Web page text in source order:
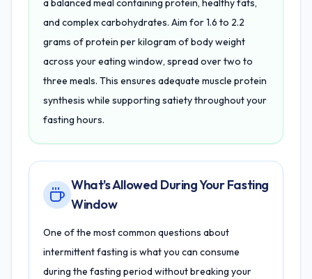
a balanced meal containing protein, healthy fats,
and complex carbohydrates. Aim for 1.6 to 2.2
grams of protein per kilogram of body weight
across your eating window, spread over two to
three meals. This ensures adequate muscle protein
synthesis while supporting satiety throughout your
fasting hours.
What's Allowed During Your Fasting
Window
One of the most common questions about
intermittent fasting is what you can consume
during the fasting period without breaking your